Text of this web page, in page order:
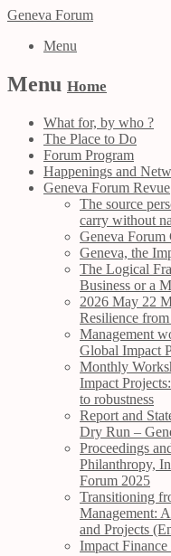
Geneva Forum
Menu
Menu Home
What for, by who ?
The Place to Do
Forum Program
Happenings and
Geneva Forum Revue
The source
carry without
Geneva
Geneva, the
The Logical
Business or a
2026 May 22
Resilience
Management
Global Impact
Monthly
Impact
to robustness
Report and
Dry Run –
Proceedings
Philanthropy,
Forum 2025
Transitioning
Management:
and Projects
Impact